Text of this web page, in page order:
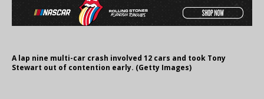
A lap nine multi-car crash involved 12 cars and took Tony
Stewart out of contention early. (Getty Images)